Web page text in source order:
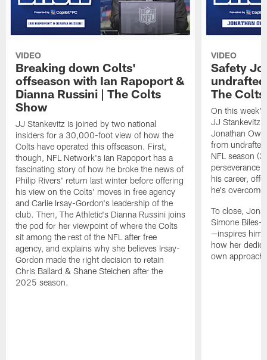
VIDEO
Breaking down Colts'
offseason with Ian Rapoport &
Dianna Russini | The Colts
Show
JJ Stankevitz is joined by two national
insiders for a 30,000-foot view of how the
Colts have operated this offseason. First,
though, NFL Network's Ian Rapoport has a
fascinating story of how he broke the news of
Philip Rivers' return last winter before offering
his view on the Colts' moves in free agency
and Carlie Irsay-Gordon's leadership of the
club. Then, The Athletic's Dianna Russini joins
the pod for her viewpoint of where the Colts
sit among the rest of the NFL after free
agency, and explains why she believes Irsay-
Gordon made the right decision to retain
Chris Ballard & Shane Steichen after the
2025 season.
VIDEO
Safety
The
On this
JJ Stankevitz
Jonathan
from
NFL season
perseverance
his career,
he's
To close,
Simone
—inspires him
how her
own approach